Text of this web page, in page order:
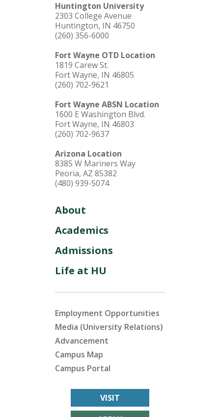
Huntington University
2303 College Avenue
Huntington, IN 46750
(260) 356-6000
Fort Wayne OTD Location
1819 Carew St.
Fort Wayne, IN 46805
(260) 702-9621
Fort Wayne ABSN Location
1600 E Washington Blvd.
Fort Wayne, IN 46803
(260) 702-9637
Arizona Location
8385 W Mariners Way
Peoria, AZ 85382
(480) 939-5074
About
Academics
Admissions
Life at HU
Employment Opportunities
Media (University Relations)
Advancement
Campus Map
Campus Portal
VISIT